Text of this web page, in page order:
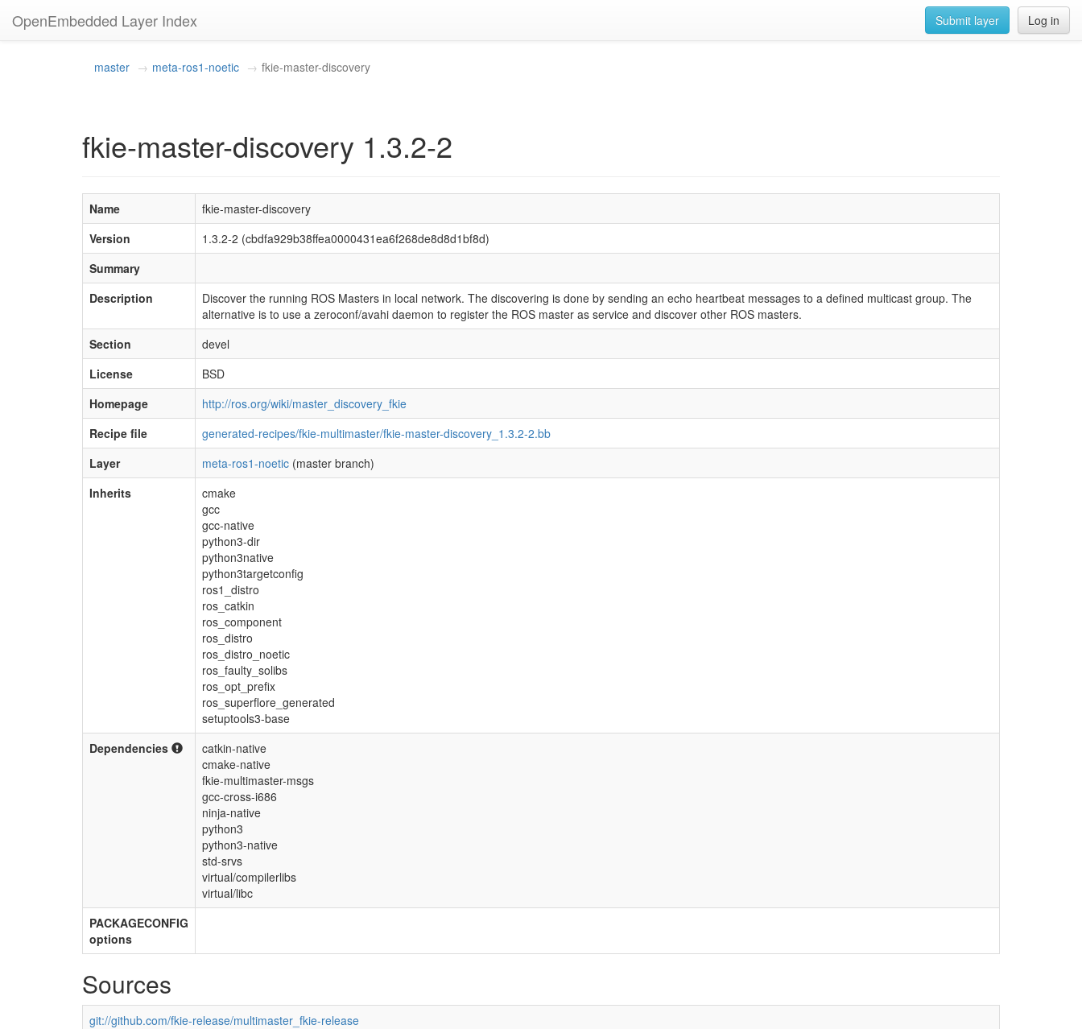
OpenEmbedded Layer Index Log in
Submit layer
master meta-ros1-noetic fkie-master-discovery
fkie-master-discovery 1.3.2-2
Name
fkie-master-discovery
Version
1.3.2-2 (cbdfa929b38ffea0000431ea6f268de8d8d1bf8d)
Summary
Description
Discover the running ROS Masters in local network. The discovering is done by sending an echo heartbeat messages to a defined multicast group. The
alternative is to use a zeroconf/avahi daemon to register the ROS master as service and discover other ROS masters.
Section
devel
License
BSD
Homepage
http://ros.org/wiki/master_discovery_fkie
Recipe file
generated-recipes/fkie-multimaster/fkie-master-discovery_1.3.2-2.bb
Layer
meta-ros1-noetic (master branch)
Inherits
cmake
gcc
gcc-native
python3-dir
python3native
python3targetconfig
ros1_distro
ros_catkin
ros_component
ros_distro
ros_distro_noetic
ros_faulty_solibs
ros_opt_prefix
ros_superflore_generated
setuptools3-base
Dependencies
catkin-native
cmake-native
fkie-multimaster-msgs
gcc-cross-i686
ninja-native
python3
python3-native
std-srvs
virtual/compilerlibs
virtual/libc
PACKAGECONFIG
options
Sources
git://github.com/fkie-release/multimaster_fkie-release